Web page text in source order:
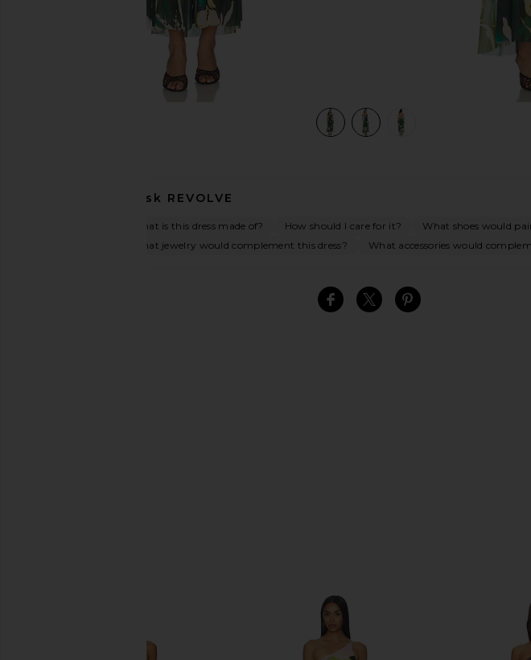
view 1 of 3 Strada Dress in
Ask REVOLVE
What is this dress made of? How should I care for it?
What shoes would
What jewelry would complement this dress?
What accessories would